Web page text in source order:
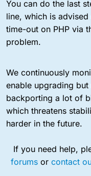
You can do the last
line, which is
time-out on PHP via
problem.
We continuously
enable upgrading
backporting a lot of
which threatens
harder in the future.
If you need help,
forums or contact